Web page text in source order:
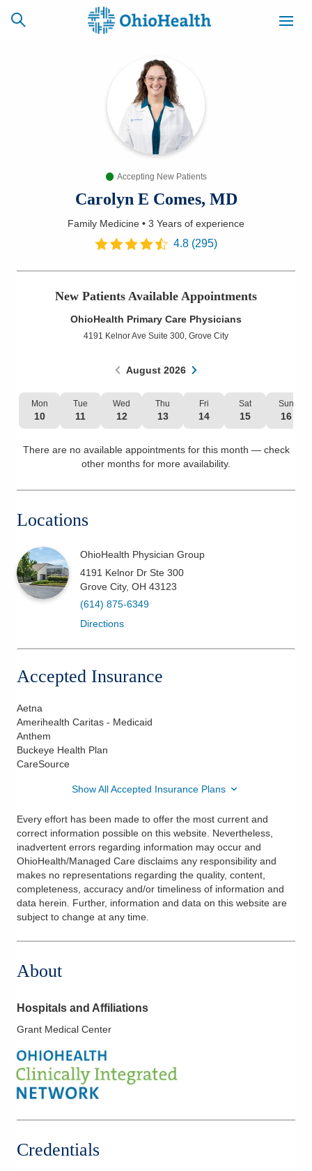
CAREERS
NEWSLETTER
Find a Doctor
Services
Patients & Visitors
Health & Wellness
Accepting New Patients
Carolyn E Comes, MD
Family Medicine • 3 Years of experience
4.8 (295)
New Patients Available Appointments
OhioHealth Primary Care Physicians
4191 Kelnor Ave Suite 300, Grove City
August 2026
Mon
10
Tue
11
Wed
12
Thu
13
Fri
14
Sat
15
Sun
16
There are no available appointments for this month — check
other months for more availability.
Locations
OhioHealth Physician Group
4191 Kelnor Dr Ste 300
Grove City, OH 43123
(614) 875-6349
Directions
Accepted Insurance
Aetna
Amerihealth Caritas - Medicaid
Anthem
Buckeye Health Plan
CareSource
Show All Accepted Insurance Plans
Every effort has been made to offer the most current and
correct information possible on this website. Nevertheless,
inadvertent errors regarding information may occur and
OhioHealth/Managed Care disclaims any responsibility and
makes no representations regarding the quality, content,
completeness, accuracy and/or timeliness of information and
data herein. Further, information and data on this website are
subject to change at any time.
About
Hospitals and Affiliations
Grant Medical Center
Credentials